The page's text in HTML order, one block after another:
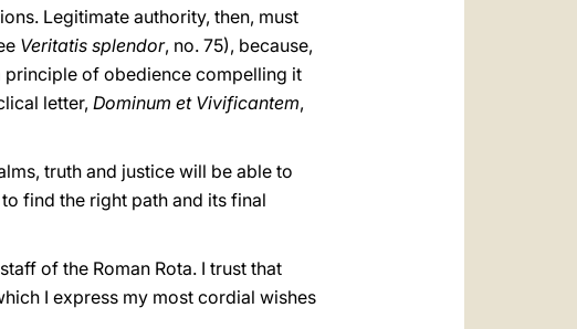
Legitimate authority, then, must
Veritatis splendor, no. 75), because,
principle of obedience compelling it
letter, Dominum et Vivificantem,
truth and justice will be able to
find the right path and its final
of the Roman Rota. I trust that
I express my most cordial wishes